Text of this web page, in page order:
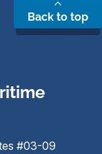
Back to top
#03-09